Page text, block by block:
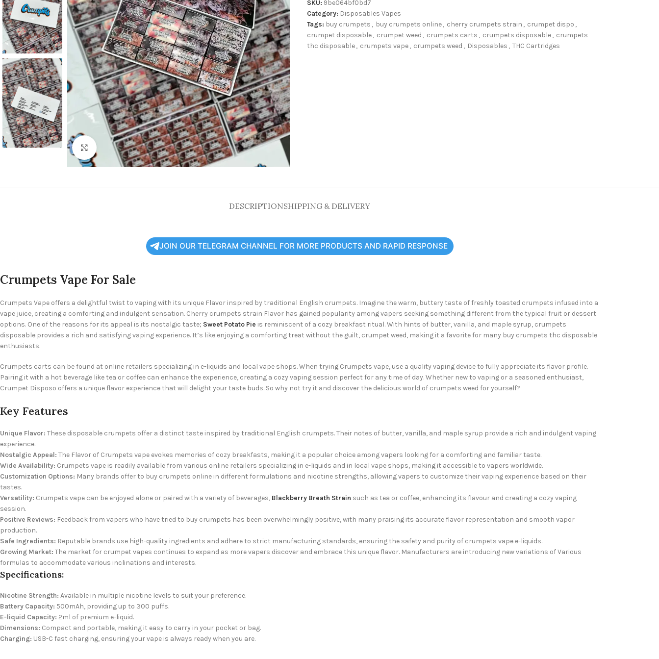
Click to enlarge
SKU: 9be064bf0bd7
Category: Disposables Vapes
Tags: buy crumpets , buy crumpets online, cherry crumpets strain , crumpet dispo ,
crumpet disposable, crumpet weed , crumpets carts , crumpets disposable, crumpets
thc disposable, crumpets vape, crumpets weed , Disposables , THC Cartridges
DESCRIPTIONSHIPPING & DELIVERY
JOIN OUR TELEGRAM CHANNEL FOR MORE PRODUCTS AND RAPID RESPONSE
Crumpets Vape For Sale
Crumpets Vape offers a delightful twist to vaping with its unique Flavor inspired by traditional English crumpets. Imagine the warm, buttery taste of freshly toasted crumpets infused into a
vape juice, creating a comforting and indulgent sensation. Cherry crumpets strain Flavor has gained popularity among vapers seeking something different from the typical fruit or dessert
options. One of the reasons for its appeal is its nostalgic taste; Sweet Potato Pie is reminiscent of a cozy breakfast ritual. With hints of butter, vanilla, and maple syrup, crumpets
disposable provides a rich and satisfying vaping experience. It’s like enjoying a comforting treat without the guilt, crumpet weed, making it a favorite for many buy crumpets thc disposable
enthusiasts.
Crumpets carts can be found at online retailers specializing in e-liquids and local vape shops. When trying Crumpets vape, use a quality vaping device to fully appreciate its flavor profile.
Pairing it with a hot beverage like tea or coffee can enhance the experience, creating a cozy vaping session perfect for any time of day. Whether new to vaping or a seasoned enthusiast,
Crumpet Disposo offers a unique flavor experience that will delight your taste buds. So why not try it and discover the delicious world of crumpets weed for yourself?
Key Features
Unique Flavor: These disposable crumpets offer a distinct taste inspired by traditional English crumpets. Their notes of butter, vanilla, and maple syrup provide a rich and indulgent vaping
experience.
Nostalgic Appeal: The Flavor of Crumpets vape evokes memories of cozy breakfasts, making it a popular choice among vapers looking for a comforting and familiar taste.
Wide Availability: Crumpets vape is readily available from various online retailers specializing in e-liquids and in local vape shops, making it accessible to vapers worldwide.
Customization Options: Many brands offer to buy crumpets online in different formulations and nicotine strengths, allowing vapers to customize their vaping experience based on their
tastes.
Versatility: Crumpets vape can be enjoyed alone or paired with a variety of beverages, Blackberry Breath Strain such as tea or coffee, enhancing its flavour and creating a cozy vaping
session.
Positive Reviews: Feedback from vapers who have tried to buy crumpets has been overwhelmingly positive, with many praising its accurate flavor representation and smooth vapor
production.
Safe Ingredients: Reputable brands use high-quality ingredients and adhere to strict manufacturing standards, ensuring the safety and purity of crumpets vape e-liquids.
Growing Market: The market for crumpet vapes continues to expand as more vapers discover and embrace this unique flavor. Manufacturers are introducing new variations of Various
formulas to accommodate various inclinations and interests.
Specifications:
Nicotine Strength: Available in multiple nicotine levels to suit your preference.
Battery Capacity: 500mAh, providing up to 300 puffs.
E-liquid Capacity: 2ml of premium e-liquid.
Dimensions: Compact and portable, making it easy to carry in your pocket or bag.
Charging: USB-C fast charging, ensuring your vape is always ready when you are.